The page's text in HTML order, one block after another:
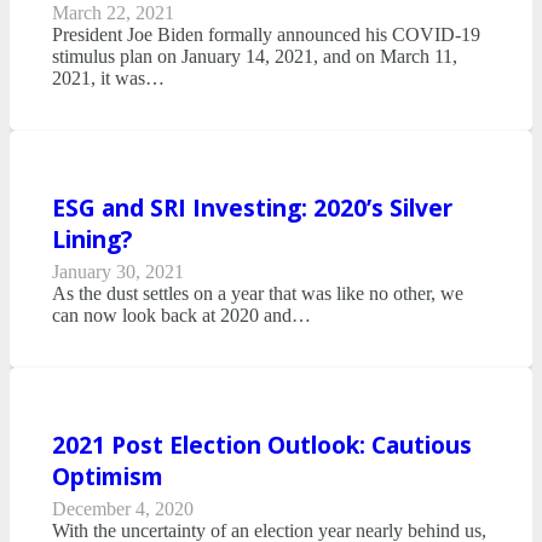
March 22, 2021
President Joe Biden formally announced his COVID-19
stimulus plan on January 14, 2021, and on March 11,
2021, it was…
ESG and SRI Investing: 2020’s Silver
Lining?
January 30, 2021
As the dust settles on a year that was like no other, we
can now look back at 2020 and…
2021 Post Election Outlook: Cautious
Optimism
December 4, 2020
With the uncertainty of an election year nearly behind us,